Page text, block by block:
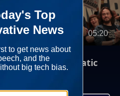
05:20
on Democratic